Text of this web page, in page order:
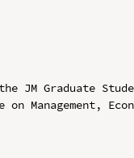
JM Graduate
Management,